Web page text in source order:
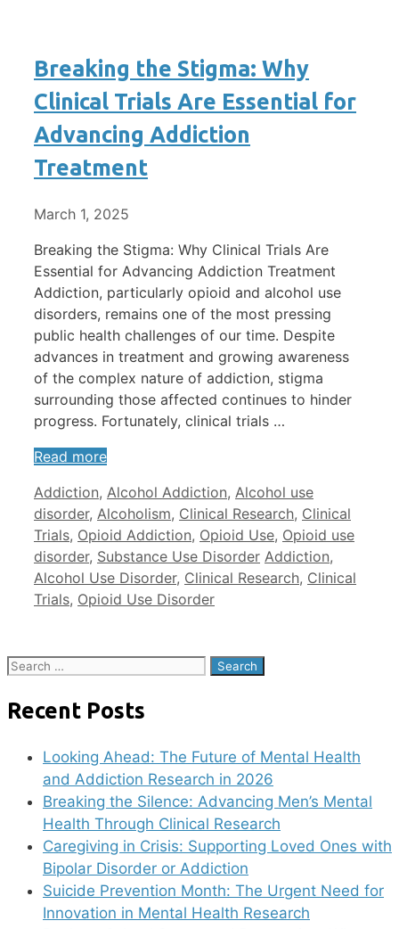
Breaking the Stigma: Why
Clinical Trials Are Essential for
Advancing Addiction
Treatment
March 1, 2025
Breaking the Stigma: Why Clinical Trials Are
Essential for Advancing Addiction Treatment
Addiction, particularly opioid and alcohol use
disorders, remains one of the most pressing
public health challenges of our time. Despite
advances in treatment and growing awareness
of the complex nature of addiction, stigma
surrounding those affected continues to hinder
progress. Fortunately, clinical trials …
Read more
Categories
Addiction, Alcohol Addiction, Alcohol use
disorder, Alcoholism, Clinical Research, Clinical
Trials, Opioid Addiction, Opioid Use, Opioid use
disorder, Substance Use Disorder Tags
Addiction,
Alcohol Use Disorder, Clinical Research, Clinical
Trials, Opioid Use Disorder
Search
Recent Posts
Looking Ahead: The Future of Mental Health
and Addiction Research in 2026
Breaking the Silence: Advancing Men’s Mental
Health Through Clinical Research
Caregiving in Crisis: Supporting Loved Ones with
Bipolar Disorder or Addiction
Suicide Prevention Month: The Urgent Need for
Innovation in Mental Health Research